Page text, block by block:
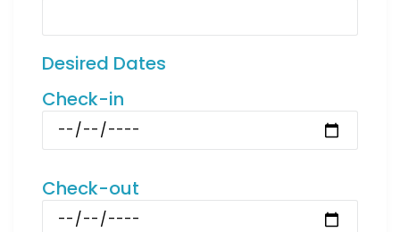
Desired Dates
Check-in
Check-out